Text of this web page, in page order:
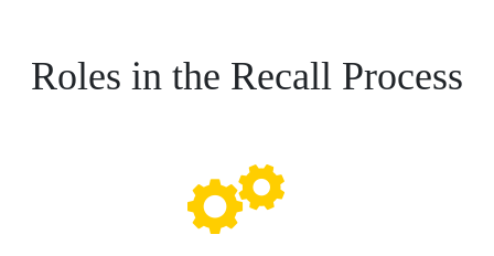
Roles in the Recall Process